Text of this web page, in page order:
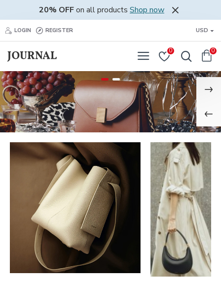
20% OFFon all products Shop now
LOGIN REGISTER USD
0 0